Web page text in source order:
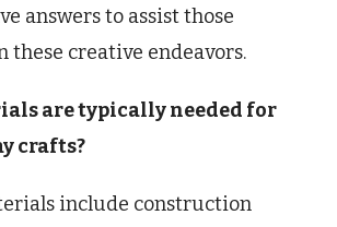
answers to assist those
these creative endeavors.
are typically needed for
crafts?
include construction